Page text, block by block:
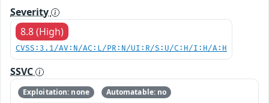
Severity
8.8 (High)
CVSS:3.1/AV:N/AC:L/PR:N/UI:R/S:U/C:H/I:H/A:H
SSVC
Exploitation: none
Automatable: no